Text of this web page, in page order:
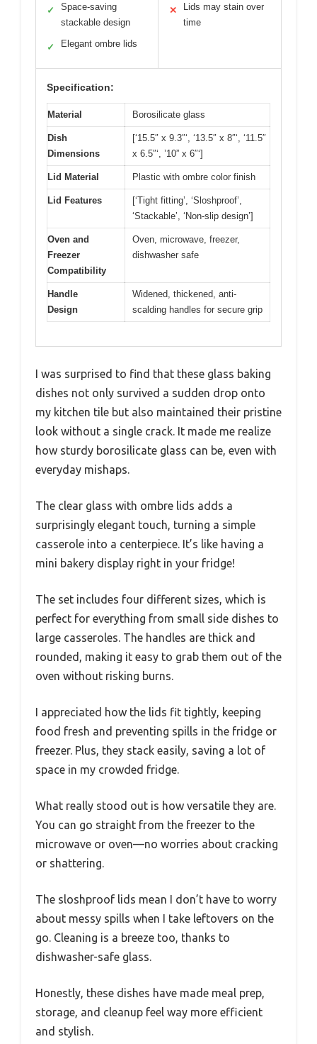
✓
Space-saving
stackable design
✓ Elegant ombre lids
✕
Lids may stain over
time
Specification:
Material Borosilicate glass
Dish
Dimensions
[‘15.5″ x 9.3″‘, ‘13.5″ x 8″‘, ‘11.5″
x 6.5″‘, ’10” x 6″‘]
Lid Material Plastic with ombre color finish
Lid Features
[‘Tight fitting’, ‘Sloshproof’,
‘Stackable’, ‘Non-slip design’]
Oven and
Freezer
Compatibility
Oven, microwave, freezer,
dishwasher safe
Handle
Design
Widened, thickened, anti-
scalding handles for secure grip
I was surprised to find that these glass baking
dishes not only survived a sudden drop onto
my kitchen tile but also maintained their pristine
look without a single crack. It made me realize
how sturdy borosilicate glass can be, even with
everyday mishaps.
The clear glass with ombre lids adds a
surprisingly elegant touch, turning a simple
casserole into a centerpiece. It’s like having a
mini bakery display right in your fridge!
The set includes four different sizes, which is
perfect for everything from small side dishes to
large casseroles. The handles are thick and
rounded, making it easy to grab them out of the
oven without risking burns.
I appreciated how the lids fit tightly, keeping
food fresh and preventing spills in the fridge or
freezer. Plus, they stack easily, saving a lot of
space in my crowded fridge.
What really stood out is how versatile they are.
You can go straight from the freezer to the
microwave or oven—no worries about cracking
or shattering.
The sloshproof lids mean I don’t have to worry
about messy spills when I take leftovers on the
go. Cleaning is a breeze too, thanks to
dishwasher-safe glass.
Honestly, these dishes have made meal prep,
storage, and cleanup feel way more efficient
and stylish.